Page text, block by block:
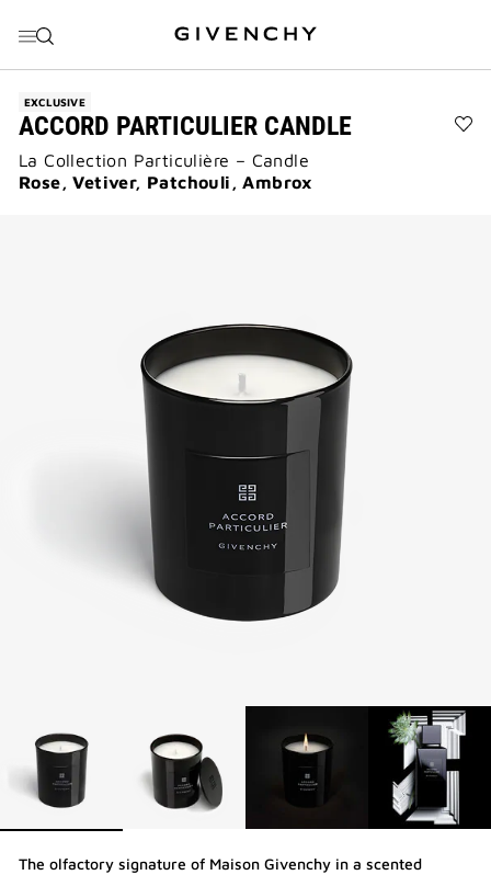
EXCLUSIVE
ACCORD PARTICULIER CANDLE
La Collection Particulière – Candle
Rose, Vetiver, Patchouli, Ambrox
The olfactory signature of Maison Givenchy in a scented